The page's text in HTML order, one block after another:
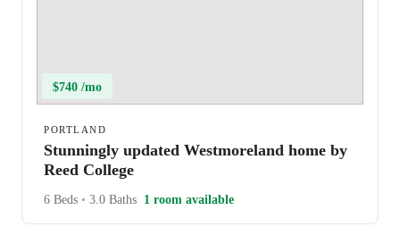
$740 /mo
PORTLAND
Stunningly updated Westmoreland home by
Reed College
6 Beds • 3.0 Baths 1 room available